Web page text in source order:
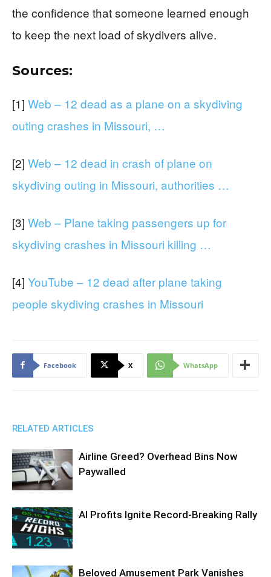
the confidence that someone learned enough
to keep the next load of skydivers alive.
Sources:
[1] Web – 12 dead as a plane on a skydiving
outing crashes in Missouri, …
[2] Web – 12 dead in crash of plane on
skydiving outing in Missouri, authorities …
[3] Web – Plane taking passengers up for
skydiving crashes in Missouri killing …
[4] YouTube – 12 dead after plane taking
people skydiving crashes in Missouri
Facebook X WhatsApp
RELATED ARTICLES
Airline Greed? Overhead Bins Now
Paywalled
AI Profits Ignite Record-Breaking Rally
Beloved Amusement Park Vanishes